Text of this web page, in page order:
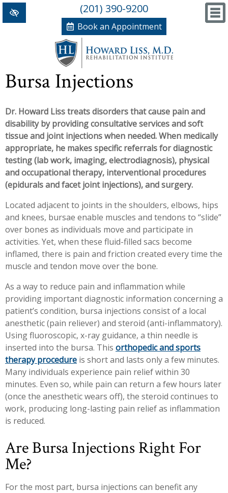
(201) 390-9200
Book an Appointment
+
Conditions/Therapies
Back and Neck Pain
Numbness and Weakness of Extremities
Arthritis
Hand Disorders
Women's Health
Workplace Injuries
Other Rehabilitation Services
Meet Dr. Liss
New Patient Forms
+ News, Blog and Testimonials
In The News
Testimonials
+ PRP, Prolo Therapy, Stem
References
Acupuncture
More...
Bursa Injections
Dr. Howard Liss treats disorders that cause pain and
disability by providing consultative services and soft
tissue and joint injections when needed. When medically
appropriate, he makes specific referrals for diagnostic
testing (lab work, imaging, electrodiagnosis), physical
and occupational therapy, interventional procedures
(epidurals and facet joint injections), and surgery.
Located adjacent to joints in the shoulders, elbows, hips
and knees, bursae enable muscles and tendons to “slide”
over bones as individuals move and participate in
activities. Yet, when these fluid-filled sacs become
inflamed, there is pain and friction created every time the
muscle and tendon move over the bone.
As a way to reduce pain and inflammation while
providing important diagnostic information concerning a
patient’s condition, bursa injections consist of a local
anesthetic (pain reliever) and steroid (anti-inflammatory).
Using fluoroscopic, x-ray guidance, a thin needle is
inserted into the bursa. This orthopedic and sports
therapy procedure is short and lasts only a few minutes.
Many individuals experience pain relief within 30
minutes. Even so, while pain can return a few hours later
(once the anesthetic wears off), the steroid continues to
work, producing long-lasting pain relief as inflammation
is reduced.
Are Bursa Injections Right For
Me?
For the most part, bursa injections can benefit any